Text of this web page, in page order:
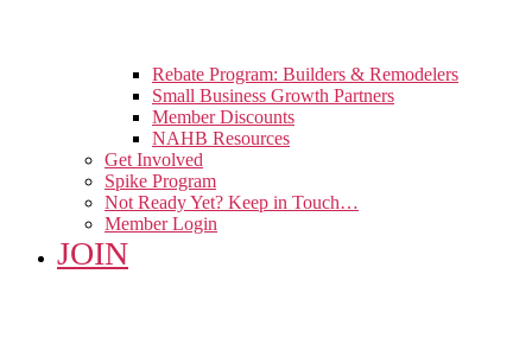
Rebate Program: Builders & Remodelers
Small Business Growth Partners
Member Discounts
NAHB Resources
Get Involved
Spike Program
Not Ready Yet? Keep in Touch…
Member Login
JOIN